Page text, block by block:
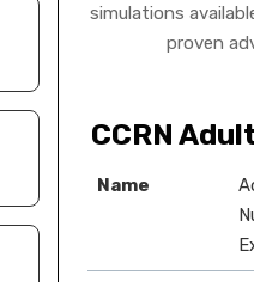
simulations
proven
CCRN
Name